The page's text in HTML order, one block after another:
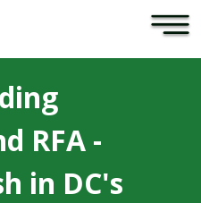
×
RFA -
in DC's